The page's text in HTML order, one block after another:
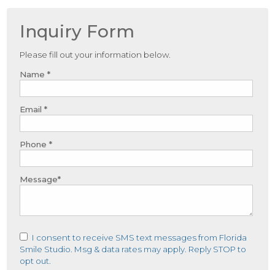
Inquiry Form
Please fill out your information below.
Name *
Email *
Phone *
Message*
I consent to receive SMS text messages from Florida
Smile Studio. Msg & data rates may apply. Reply STOP to
opt out.